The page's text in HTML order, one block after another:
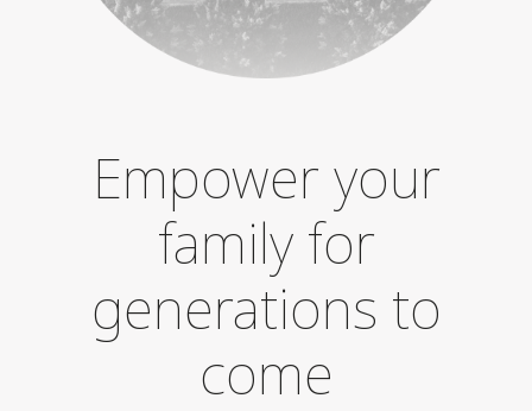
Empower your
family for
generations to
come